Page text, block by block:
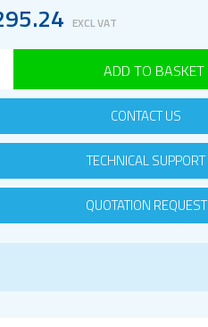
EXCL VAT
ADD TO BASKET
CONTACT US
TECHNICAL SUPPORT
QUOTATION REQUEST